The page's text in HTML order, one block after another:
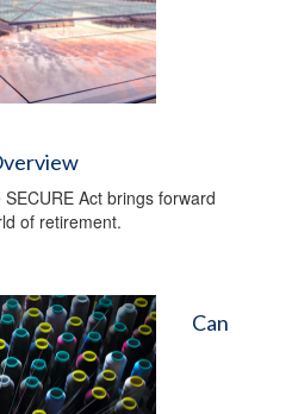
Act brings forward
of retirement.
Can